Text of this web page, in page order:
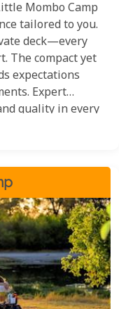
Mombo Camp
tailored to you.
deck—every
The compact yet
expectations
Expert
quality in every